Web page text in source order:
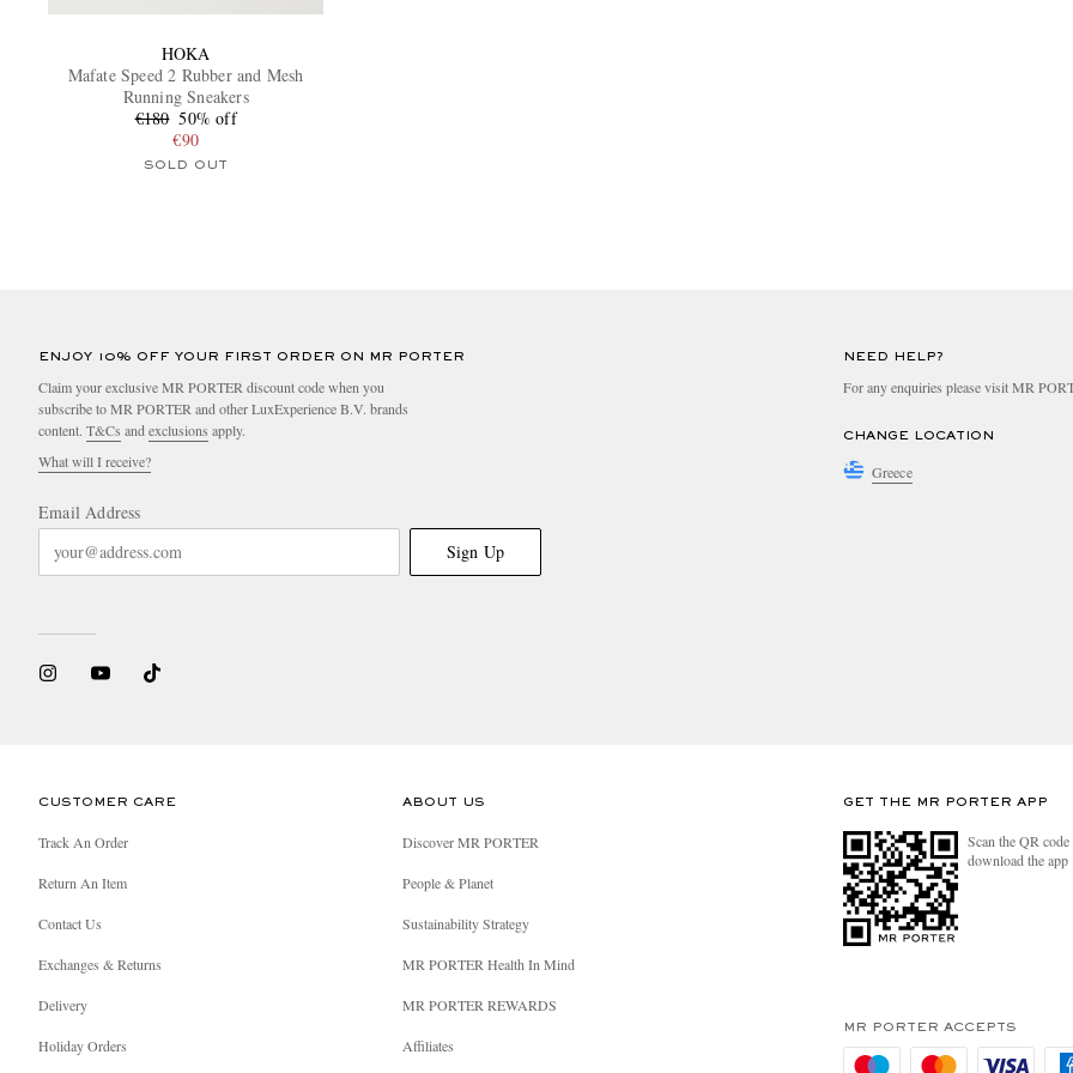
HOKA
Mafate Speed 2 Rubber and Mesh
Running Sneakers
€180 50% off
€90
SOLD OUT
ENJOY 10% OFF YOUR FIRST ORDER ON MR PORTER
Claim your exclusive MR PORTER discount code when you
subscribe to MR PORTER and other LuxExperience B.V. brands
content. T&Cs and exclusions apply.
What will I receive?
Email Address
Sign Up
NEED HELP?
For any enquiries please visit MR
CHANGE LOCATION
Greece
CUSTOMER CARE
Track An Order
Return An Item
Contact Us
Exchanges & Returns
Delivery
Holiday Orders
ABOUT US
Discover MR PORTER
People & Planet
Sustainability Strategy
MR PORTER Health In Mind
MR PORTER REWARDS
Affiliates
GET THE MR PORTER APP
Scan the QR
download the app
MR PORTER ACCEPTS